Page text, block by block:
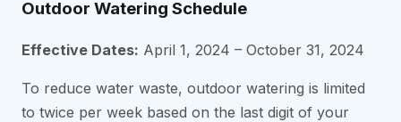
Outdoor Watering Schedule
Effective Dates: April 1, 2024 – October 31, 2024
To reduce water waste, outdoor watering is limited
to twice per week based on the last digit of your